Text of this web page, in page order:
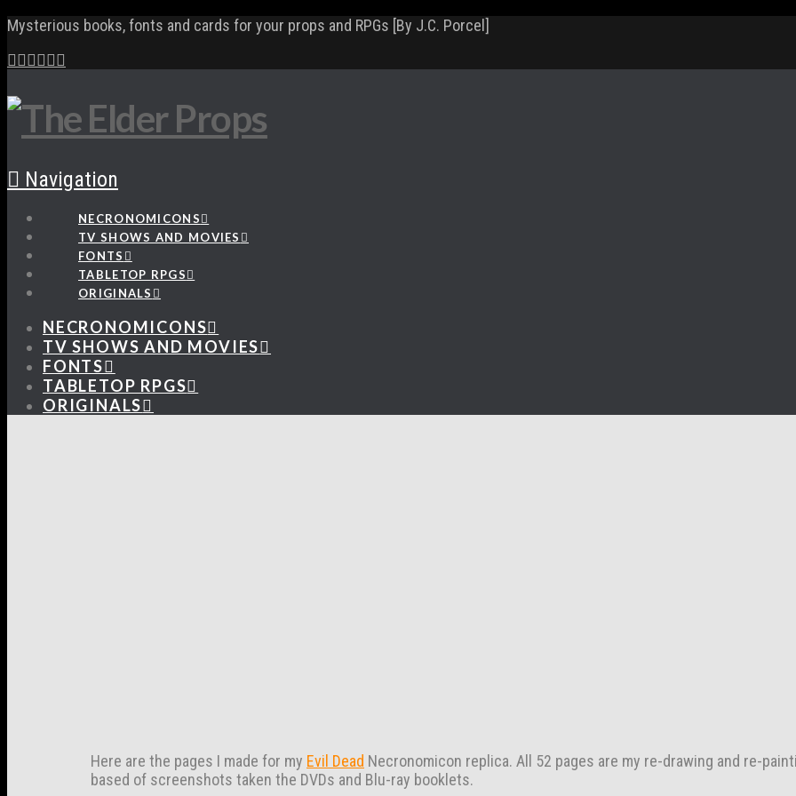
Mysterious books, fonts and cards for your props and RPGs [By J.C. Porcel]
Navigation
NECRONOMICONS
TV SHOWS AND MOVIES
FONTS
TABLETOP RPGS
ORIGINALS
NECRONOMICONS
TV SHOWS AND MOVIES
FONTS
TABLETOP RPGS
ORIGINALS
Here are the pages I made for my Evil Dead Necronomicon replica. All 52 pages are my re-drawing and re-
based of screenshots taken the DVDs and Blu-ray booklets.